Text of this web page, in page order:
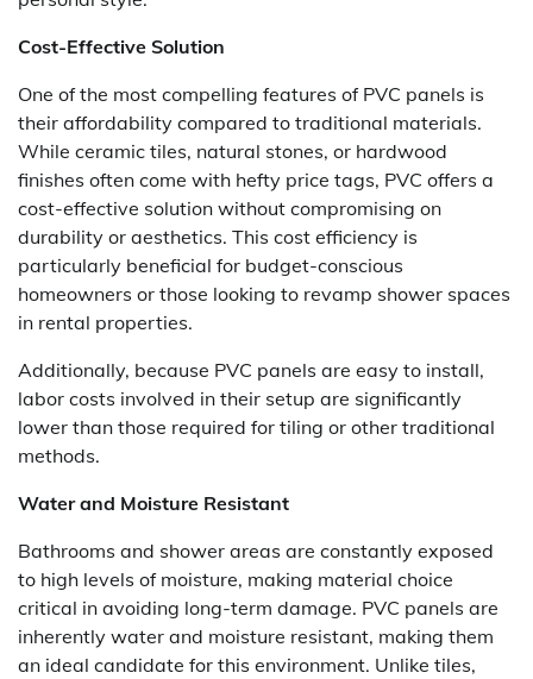
Cost-Effective Solution
One of the most compelling features of PVC panels is
their affordability compared to traditional materials.
While ceramic tiles, natural stones, or hardwood
finishes often come with hefty price tags, PVC offers a
cost-effective solution without compromising on
durability or aesthetics. This cost efficiency is
particularly beneficial for budget-conscious
homeowners or those looking to revamp shower spaces
in rental properties.
Additionally, because PVC panels are easy to install,
labor costs involved in their setup are significantly
lower than those required for tiling or other traditional
methods.
Water and Moisture Resistant
Bathrooms and shower areas are constantly exposed
to high levels of moisture, making material choice
critical in avoiding long-term damage. PVC panels are
inherently water and moisture resistant, making them
an ideal candidate for this environment. Unlike tiles,